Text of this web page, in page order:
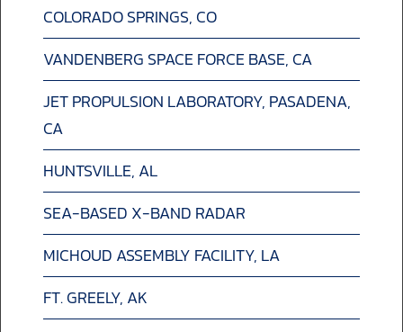
COLORADO SPRINGS, CO
VANDENBERG SPACE FORCE BASE, CA
JET PROPULSION LABORATORY, PASADENA,
CA
HUNTSVILLE, AL
SEA-BASED X-BAND RADAR
MICHOUD ASSEMBLY FACILITY, LA
FT. GREELY, AK